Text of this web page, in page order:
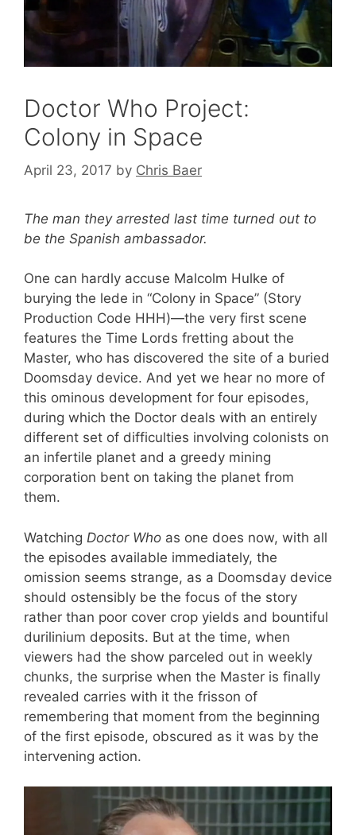
Doctor Who Project:
Colony in Space
April 23, 2017 by Chris Baer
The man they arrested last time turned out to
be the Spanish ambassador.
One can hardly accuse Malcolm Hulke of
burying the lede in “Colony in Space” (Story
Production Code HHH)—the very first scene
features the Time Lords fretting about the
Master, who has discovered the site of a buried
Doomsday device. And yet we hear no more of
this ominous development for four episodes,
during which the Doctor deals with an entirely
different set of difficulties involving colonists on
an infertile planet and a greedy mining
corporation bent on taking the planet from
them.
Watching Doctor Who as one does now, with all
the episodes available immediately, the
omission seems strange, as a Doomsday device
should ostensibly be the focus of the story
rather than poor cover crop yields and bountiful
durilinium deposits. But at the time, when
viewers had the show parceled out in weekly
chunks, the surprise when the Master is finally
revealed carries with it the frisson of
remembering that moment from the beginning
of the first episode, obscured as it was by the
intervening action.